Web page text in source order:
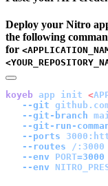
Deploy your Nitro
the following
for
koyeb app init <
   --git
   --git-branch
--git-run-
   --ports
   --routes
/:3000
   --env
PORT=3000
   --env